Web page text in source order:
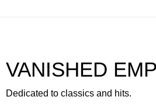
VANISHED
Dedicated to classics and hits.